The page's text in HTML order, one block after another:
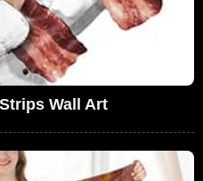
Wall Art